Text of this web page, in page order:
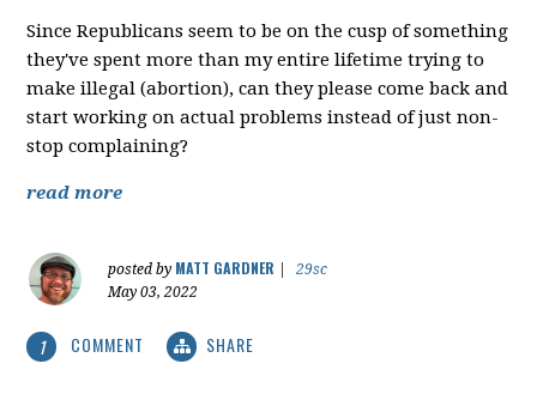
Since Republicans seem to be on the cusp of something
they've spent more than my entire lifetime trying to
make illegal (abortion), can they please come back and
start working on actual problems instead of just non-
stop complaining?
read more
posted by MATT GARDNER
29sc
May 03, 2022
1 COMMENT SHARE